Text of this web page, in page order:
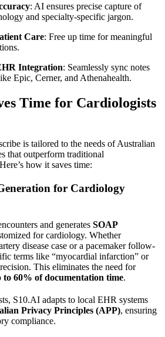
: AI ensures precise capture of
and specialty-specific jargon.
Care: Free up time for meaningful
Integration: Seamlessly sync notes
Epic, Cerner, and Athenahealth.
Time for Cardiologists
is tailored to the needs of Australian
that outperform traditional
how it saves time:
for Cardiology
and generates SOAP
for cardiology. Whether
disease case or a pacemaker follow-
terms like “myocardial infarction” or
This eliminates the need for
to 60% of documentation time.
S10.AI adapts to local EHR systems
Privacy Principles (APP), ensuring
compliance.